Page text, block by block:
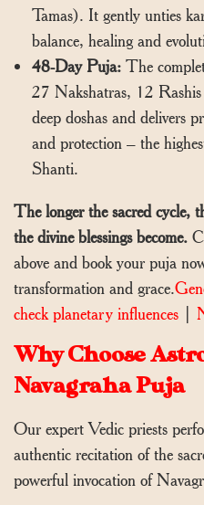
Tamas). It gently unties
balance, healing and
48-Day Puja: The
27 Nakshatras, 12
deep doshas and delivers
and protection – the
Shanti.
The longer the sacred cycle,
the divine blessings become.
above and book your puja
transformation and grace.
check planetary influences
Why Choose
Navagraha Puja
Our expert Vedic priests
authentic recitation of the
powerful invocation of